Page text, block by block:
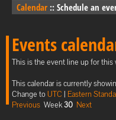
Calendar :: Schedule an
Events
This is the event line up for this
This calendar is currently
Change toUTC | Eastern
Previous Week30 Next